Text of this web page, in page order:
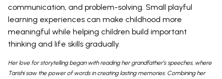
communication, and problem-solving. Small playful
learning experiences can make childhood more
meaningful while helping children build important
thinking and life skills gradually.
Her love for storytelling began with reading her grandfather’s speeches, where
Tarishi saw the power of words in creating lasting memories. Combining her